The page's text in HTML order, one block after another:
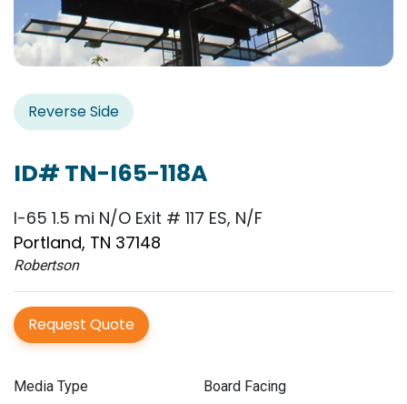
Reverse Side
ID# TN-I65-118A
I-65 1.5 mi N/O Exit # 117 ES, N/F
Portland, TN 37148
Robertson
Request Quote
Media Type Board Facing